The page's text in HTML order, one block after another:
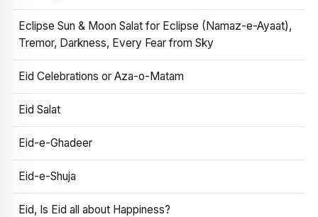
Eclipse Sun & Moon Salat for Eclipse (Namaz-e-Ayaat),
Tremor, Darkness, Every Fear from Sky
Eid Celebrations or Aza-o-Matam
Eid Salat
Eid-e-Ghadeer
Eid-e-Shuja
Eid, Is Eid all about Happiness?